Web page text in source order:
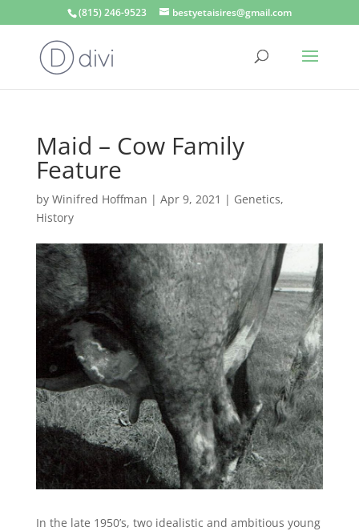
(815) 246-9523 bestyetaisires@gmail.com
Maid – Cow Family
Feature
by Winifred Hoffman | Apr 9, 2021 | Genetics,
History
In the late 1950’s, two idealistic and ambitious young